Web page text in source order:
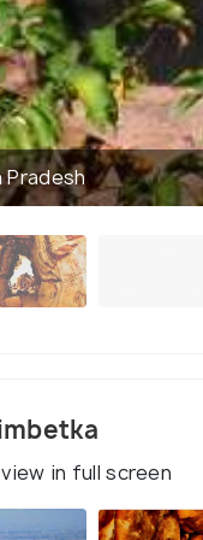
Pradesh
in full screen